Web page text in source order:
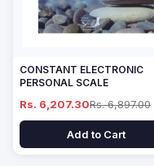
CONSTANT ELECTRONIC
PERSONAL SCALE
Rs. 6,207.30Rs. 6,897.00
Add to Cart